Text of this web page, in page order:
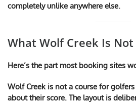
completely unlike anywhere else.
What Wolf Creek Is Not
Here’s the part most booking sites
Wolf Creek is not a course for
about their score. The layout is